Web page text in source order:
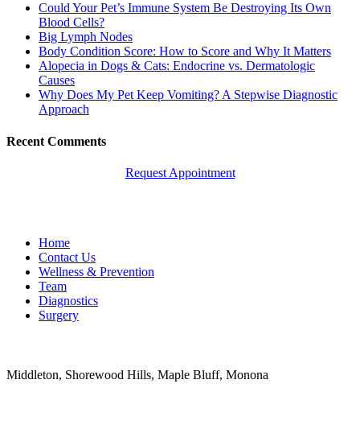
Could Your Pet’s Immune System Be Destroying Its Own
Blood Cells?
Big Lymph Nodes
Body Condition Score: How to Score and Why It Matters
Alopecia in Dogs & Cats: Endocrine vs. Dermatologic
Causes
Why Does My Pet Keep Vomiting? A Stepwise Diagnostic
Approach
Recent Comments
Request Appointment
Home
Contact Us
Wellness & Prevention
Team
Diagnostics
Surgery
Middleton, Shorewood Hills, Maple Bluff, Monona